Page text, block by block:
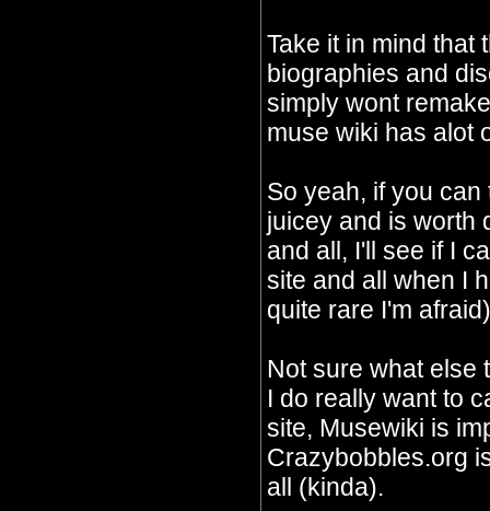
Take it in mind that
biographies and
simply wont
muse wiki has alot
So yeah, if you
juicey and is worth
and all, I'll see if I
site and all when I
quite rare I'm
Not sure what else
I do really want to
site, Musewiki is
Crazybobbles.org
all (kinda).